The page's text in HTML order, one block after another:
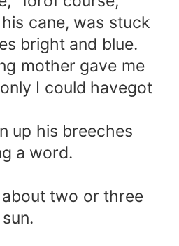
cane, was stuck
bright and blue.
mother gave me
I could havegot
up his breeches
a word.
two or three